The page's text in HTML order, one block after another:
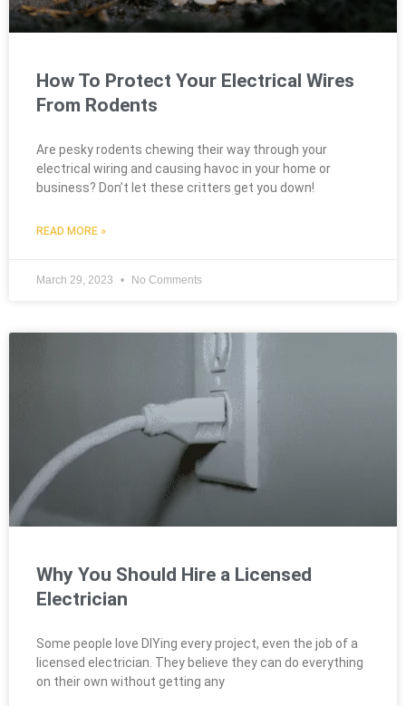
How To Protect Your Electrical Wires
From Rodents
Are pesky rodents chewing their way through your
electrical wiring and causing havoc in your home or
business? Don’t let these critters get you down!
READ MORE »
March 29, 2023 No Comments
Why You Should Hire a Licensed
Electrician
Some people love DIYing every project, even the job of a
licensed electrician. They believe they can do everything
on their own without getting any